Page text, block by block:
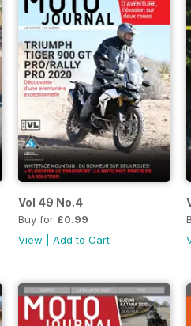
Vol 49 No.4
Buy for £0.99
View
Add to Cart